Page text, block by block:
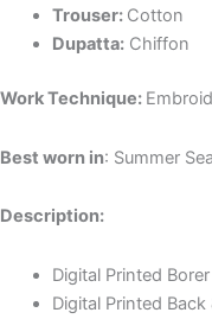
Trouser: Cotton
Dupatta: Chiffon
Work Technique:
Best worn in: Summer
Description:
Digital Printed
Digital Printed Back